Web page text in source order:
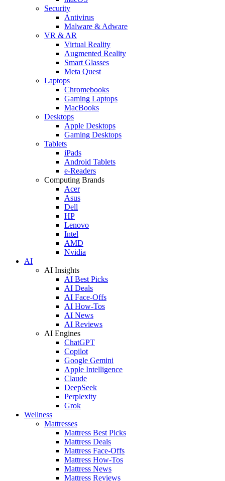
Security
Antivirus
Malware & Adware
VR & AR
Virtual Reality
Augmented Reality
Smart Glasses
Meta Quest
Laptops
Chromebooks
Gaming Laptops
MacBooks
Desktops
Apple Desktops
Gaming Desktops
Tablets
iPads
Android Tablets
e-Readers
Computing Brands
Acer
Asus
Dell
HP
Lenovo
Intel
AMD
Nvidia
AI
AI Insights
AI Best Picks
AI Deals
AI Face-Offs
AI How-Tos
AI News
AI Reviews
AI Engines
ChatGPT
Copilot
Google Gemini
Apple Intelligence
Claude
DeepSeek
Perplexity
Grok
Wellness
Mattresses
Mattress Best Picks
Mattress Deals
Mattress Face-Offs
Mattress How-Tos
Mattress News
Mattress Reviews